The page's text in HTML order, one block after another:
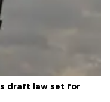
draft law set for